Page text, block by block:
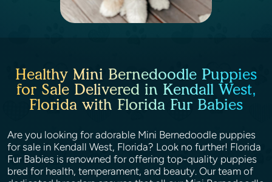
Healthy Mini Bernedoodle Puppies
for Sale Delivered in Kendall West,
Florida with Florida Fur Babies
Are you looking for adorable Mini Bernedoodle puppies
for sale in Kendall West, Florida? Look no further! Florida
Fur Babies is renowned for offering top-quality puppies
bred for health, temperament, and beauty. Our team of